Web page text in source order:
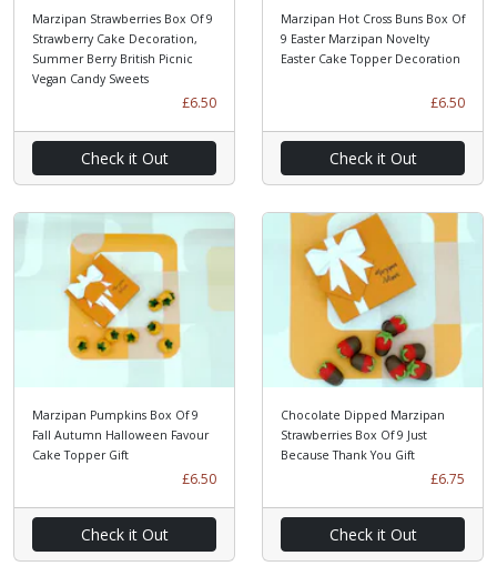
Marzipan Strawberries Box Of 9
Strawberry Cake Decoration,
Summer Berry British Picnic
Vegan Candy Sweets
£6.50
Check it Out
Marzipan Hot Cross Buns Box Of
9 Easter Marzipan Novelty
Easter Cake Topper Decoration
£6.50
Check it Out
Marzipan Pumpkins Box Of 9
Fall Autumn Halloween Favour
Cake Topper Gift
£6.50
Check it Out
Chocolate Dipped Marzipan
Strawberries Box Of 9 Just
Because Thank You Gift
£6.75
Check it Out